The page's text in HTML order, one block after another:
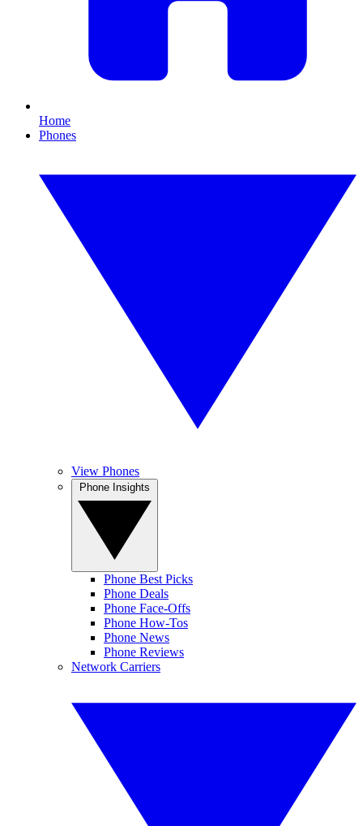
Home
Phones
View Phones
Phone Best Picks
Phone Deals
Phone Face-Offs
Phone How-Tos
Phone News
Phone Reviews
Network Carriers